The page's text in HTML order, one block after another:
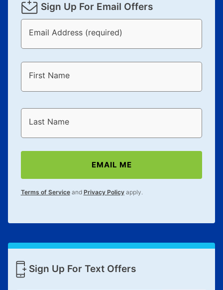
Sign Up For Email Offers
Email Address (required)
First Name
Last Name
EMAIL ME
Terms of Serviceand Privacy Policyapply.
Sign Up For Text Offers